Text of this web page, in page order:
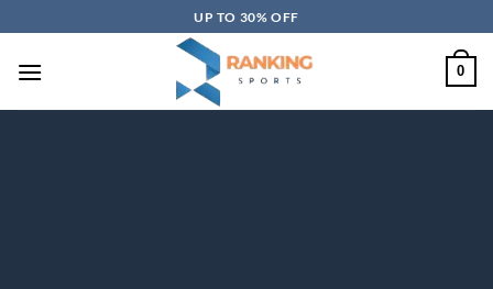
to
content
UP TO 30% OFF
0